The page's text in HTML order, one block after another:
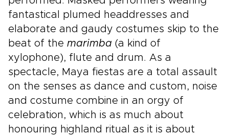
fantastical plumed headdresses and
elaborate and gaudy costumes skip to the
beat of the marimba (a kind of
xylophone), flute and drum. As a
spectacle, Maya fiestas are a total assault
on the senses as dance and custom, noise
and costume combine in an orgy of
celebration, which is as much about
honouring highland ritual as it is about